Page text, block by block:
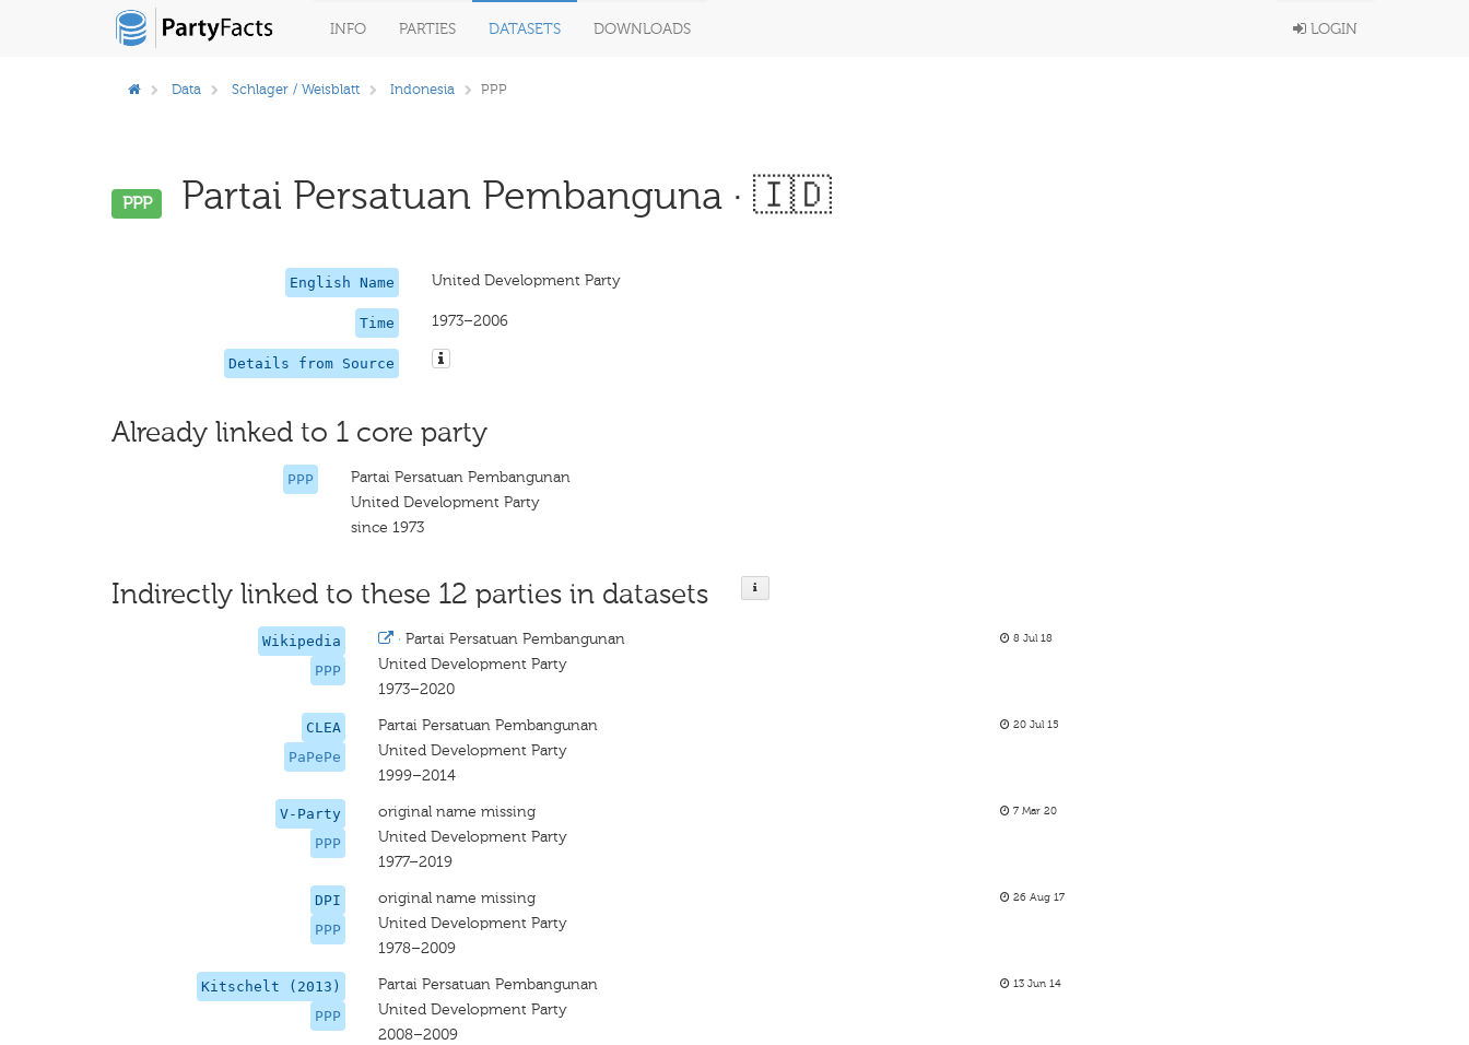
INFO PARTIES DATASETS DOWNLOADS LOGIN
Data Schlager / Weisblatt Indonesia PPP
PPP Partai Persatuan Pembanguna · 🇮🇩
English Name United Development Party
Time 1973–2006
Details from Source
Already linked to 1 core party
PPP
Partai Persatuan Pembangunan
United Development Party
since 1973
Indirectly linked to these 12 parties in datasets
Wikipedia
PPP
· Partai Persatuan Pembangunan
United Development Party
1973–2020
8 Jul 18
CLEA
PaPePe
Partai Persatuan Pembangunan
United Development Party
1999–2014
20 Jul 15
V-Party
PPP
original name missing
United Development Party
1977–2019
7 Mar 20
DPI
PPP
original name missing
United Development Party
1978–2009
26 Aug 17
Kitschelt (2013)
PPP
Partai Persatuan Pembangunan
United Development Party
2008–2009
13 Jun 14